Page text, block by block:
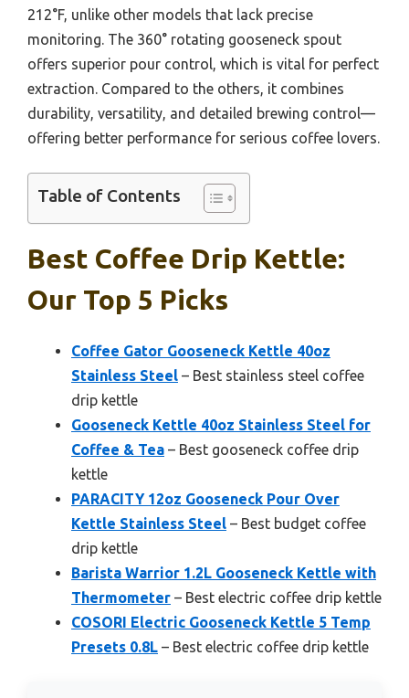
212°F, unlike other models that lack precise
monitoring. The 360° rotating gooseneck spout
offers superior pour control, which is vital for perfect
extraction. Compared to the others, it combines
durability, versatility, and detailed brewing control—
offering better performance for serious coffee lovers.
Table of Contents
Best Coffee Drip Kettle:
Our Top 5 Picks
Coffee Gator Gooseneck Kettle 40oz
Stainless Steel – Best stainless steel coffee
drip kettle
Gooseneck Kettle 40oz Stainless Steel for
Coffee & Tea – Best gooseneck coffee drip
kettle
PARACITY 12oz Gooseneck Pour Over
Kettle Stainless Steel – Best budget coffee
drip kettle
Barista Warrior 1.2L Gooseneck Kettle with
Thermometer – Best electric coffee drip kettle
COSORI Electric Gooseneck Kettle 5 Temp
Presets 0.8L – Best electric coffee drip kettle